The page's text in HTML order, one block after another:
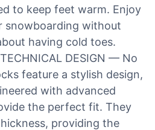
to keep feet warm. Enjoy
snowboarding without
having cold toes.
DESIGN — No
feature a stylish design,
with advanced
the perfect fit. They
providing the